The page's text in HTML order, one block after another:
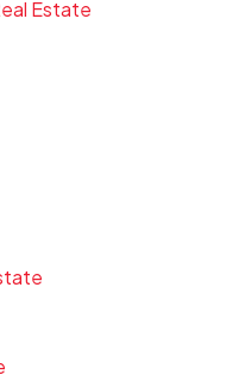
Estate